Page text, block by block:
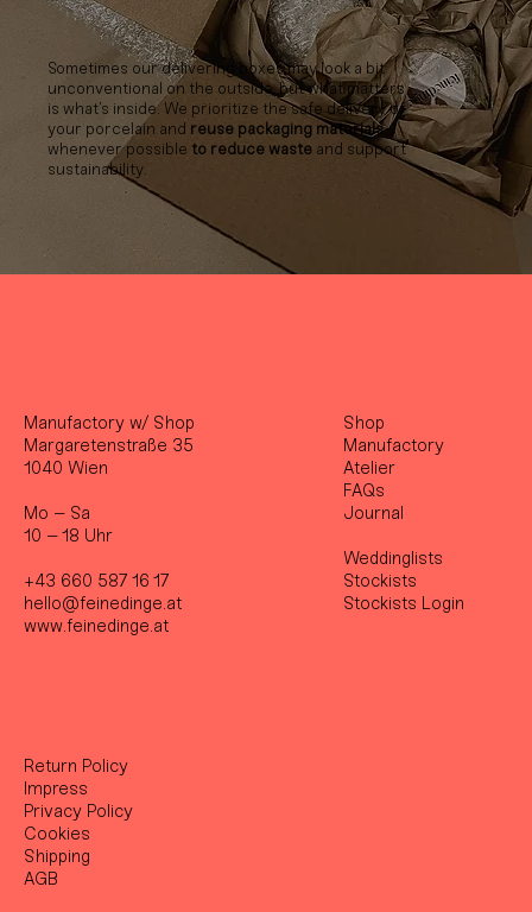
Sometimes our delivering boxes may look a bit
unconventional on the outside, but what matters
is what’s inside. We prioritize the safe delivery of
your porcelain and reuse packaging materials
whenever possible to reduce waste and support
sustainability.
Manufactory w/ Shop
Margaretenstraße 35
1040 Wien
Mo – Sa
10 – 18 Uhr
+43 660 587 16 17
hello@feinedinge.at
www.feinedinge.at
Shop
Manufactory
Atelier
FAQs
Journal
Weddinglists
Stockists
Stockists Login
Return Policy
Impress
Privacy Policy
Cookies
Shipping
AGB